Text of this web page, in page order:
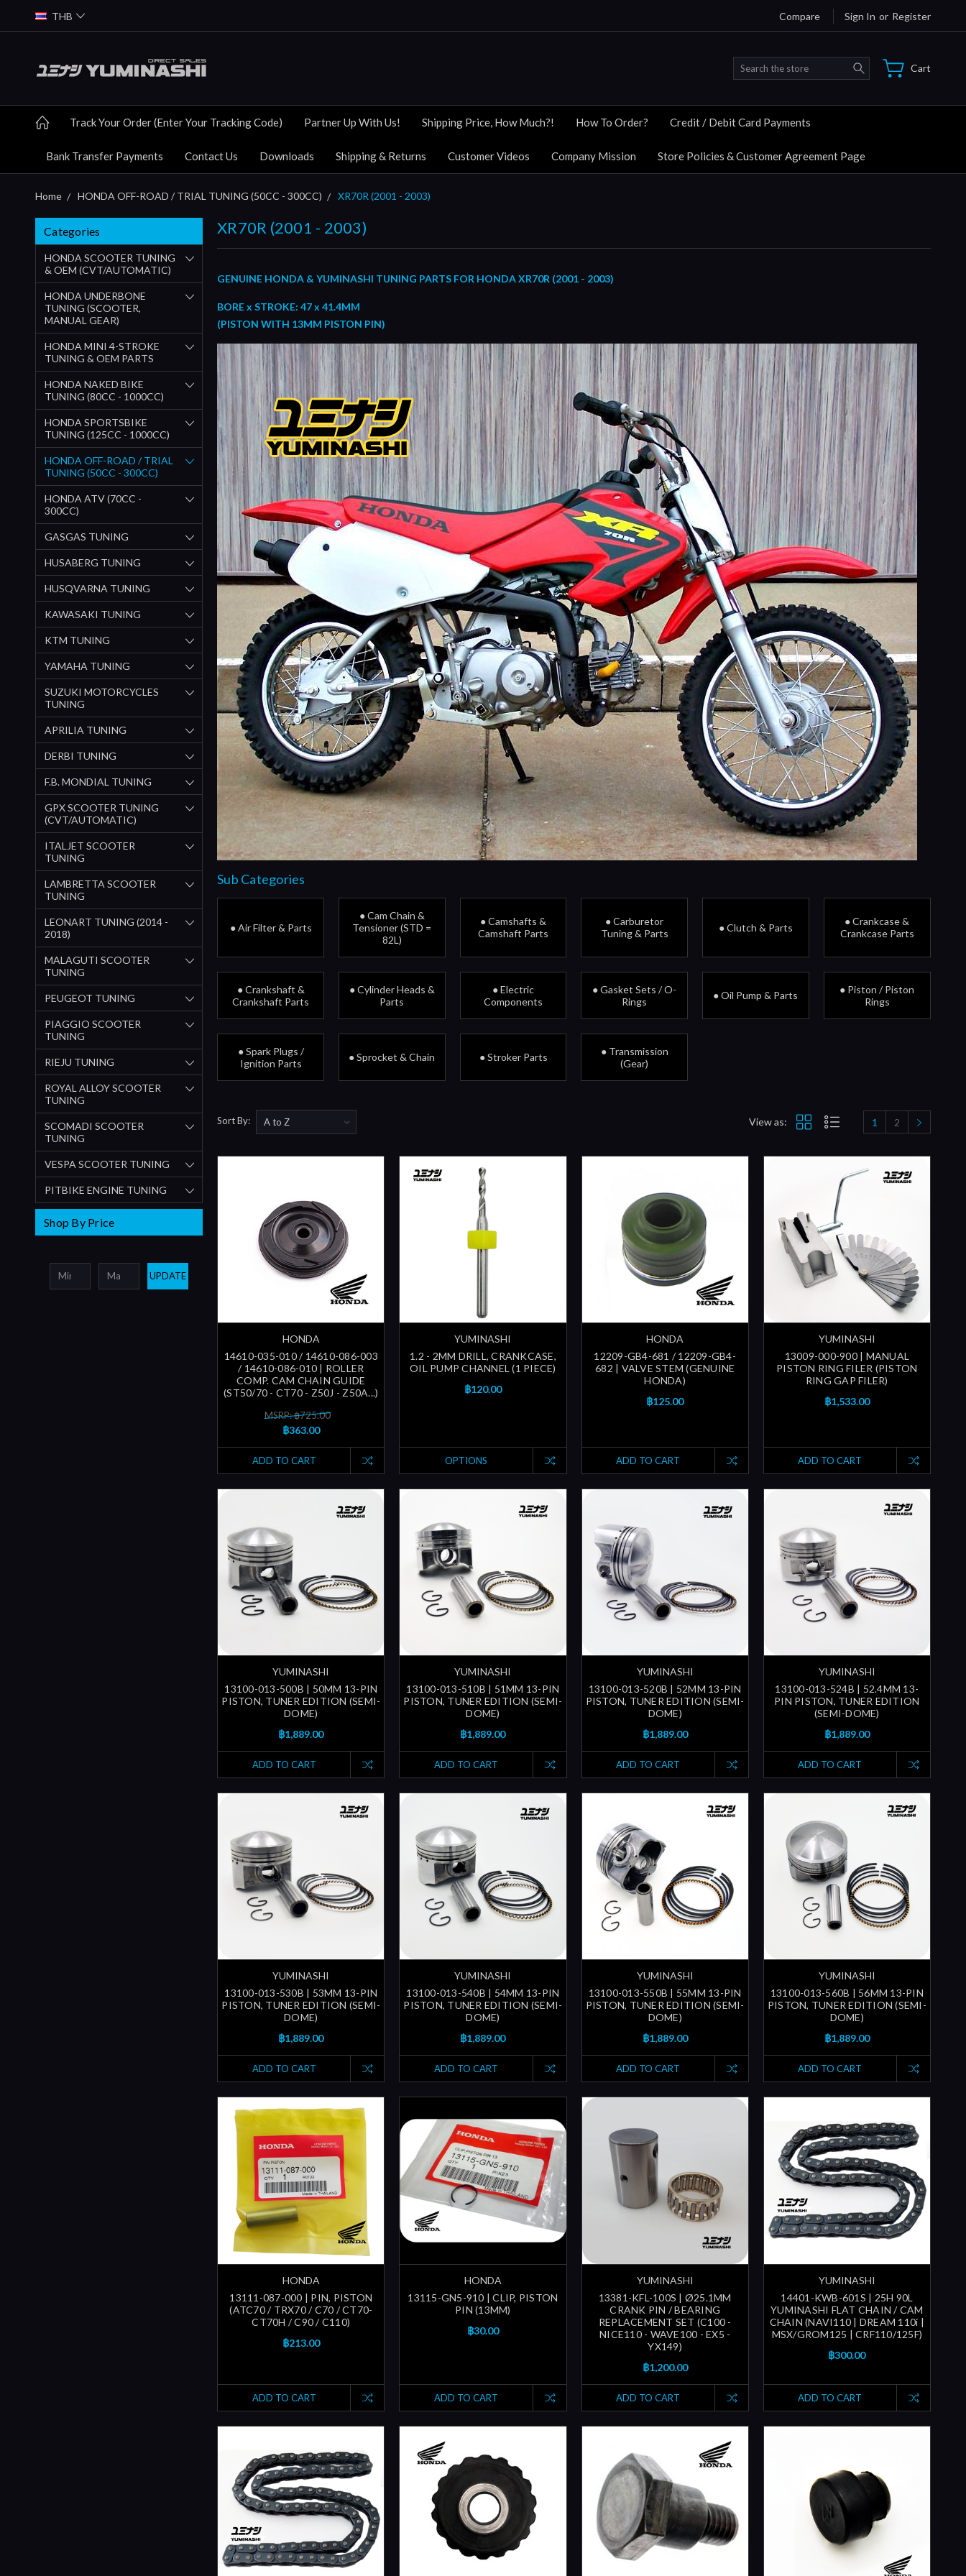
THB Compare Sign In or Register
Search Cart
Track Your Order (Enter Your Tracking Code) Partner Up With Us! Shipping Price, How Much?! How To Order? Credit / Debit Card Payments
Bank Transfer Payments Contact Us Downloads Shipping & Returns Customer Videos Company Mission Store Policies & Customer Agreement Page
Home HONDA OFF-ROAD / TRIAL TUNING (50CC - 300CC) XR70R (2001 - 2003)
Categories
HONDA SCOOTER TUNING
& OEM (CVT/AUTOMATIC)
HONDA UNDERBONE
TUNING (SCOOTER,
MANUAL GEAR)
HONDA MINI 4-STROKE
TUNING & OEM PARTS
HONDA NAKED BIKE
TUNING (80CC - 1000CC)
HONDA SPORTSBIKE
TUNING (125CC - 1000CC)
HONDA OFF-ROAD / TRIAL
TUNING (50CC - 300CC)
HONDA ATV (70CC -
300CC)
GASGAS TUNING
HUSABERG TUNING
HUSQVARNA TUNING
KAWASAKI TUNING
KTM TUNING
YAMAHA TUNING
SUZUKI MOTORCYCLES
TUNING
APRILIA TUNING
DERBI TUNING
F.B. MONDIAL TUNING
GPX SCOOTER TUNING
(CVT/AUTOMATIC)
ITALJET SCOOTER
TUNING
LAMBRETTA SCOOTER
TUNING
LEONART TUNING (2014 -
2018)
MALAGUTI SCOOTER
TUNING
PEUGEOT TUNING
PIAGGIO SCOOTER
TUNING
RIEJU TUNING
ROYAL ALLOY SCOOTER
TUNING
SCOMADI SCOOTER
TUNING
VESPA SCOOTER TUNING
PITBIKE ENGINE TUNING
Shop By Price
UPDATE
XR70R (2001 - 2003)
GENUINE HONDA & YUMINASHI TUNING PARTS FOR HONDA XR70R (2001 - 2003)
BORE x STROKE: 47 x 41.4MM
(PISTON WITH 13MM PISTON PIN)
Sub Categories
● Air Filter & Parts
● Cam Chain &
Tensioner (STD =
82L)
● Camshafts &
Camshaft Parts
● Carburetor
Tuning & Parts
● Clutch & Parts
● Crankcase &
Crankcase Parts
● Crankshaft &
Crankshaft Parts
● Cylinder Heads &
Parts
● Electric
Components
● Gasket Sets / O-
Rings
● Oil Pump & Parts
● Piston / Piston
Rings
● Spark Plugs /
Ignition Parts
● Sprocket & Chain ● Stroker Parts
● Transmission
(Gear)
Sort By: View as: 1 2
HONDA
14610-035-010 / 14610-086-003
/ 14610-086-010 | ROLLER
COMP. CAM CHAIN GUIDE
(ST50/70 - CT70 - Z50J - Z50A...)
MSRP: ฿725.00
฿363.00
ADD TO CART
YUMINASHI
1.2 - 2MM DRILL, CRANKCASE,
OIL PUMP CHANNEL (1 PIECE)
฿120.00
OPTIONS
HONDA
12209-GB4-681 / 12209-GB4-
682 | VALVE STEM (GENUINE
HONDA)
฿125.00
ADD TO CART
YUMINASHI
13009-000-900 | MANUAL
PISTON RING FILER (PISTON
RING GAP FILER)
฿1,533.00
ADD TO CART
YUMINASHI
13100-013-500B | 50MM 13-PIN
PISTON, TUNER EDITION (SEMI-
DOME)
฿1,889.00
ADD TO CART
YUMINASHI
13100-013-510B | 51MM 13-PIN
PISTON, TUNER EDITION (SEMI-
DOME)
฿1,889.00
ADD TO CART
YUMINASHI
13100-013-520B | 52MM 13-PIN
PISTON, TUNER EDITION (SEMI-
DOME)
฿1,889.00
ADD TO CART
YUMINASHI
13100-013-524B | 52.4MM 13-
PIN PISTON, TUNER EDITION
(SEMI-DOME)
฿1,889.00
ADD TO CART
YUMINASHI
13100-013-530B | 53MM 13-PIN
PISTON, TUNER EDITION (SEMI-
DOME)
฿1,889.00
ADD TO CART
YUMINASHI
13100-013-540B | 54MM 13-PIN
PISTON, TUNER EDITION (SEMI-
DOME)
฿1,889.00
ADD TO CART
YUMINASHI
13100-013-550B | 55MM 13-PIN
PISTON, TUNER EDITION (SEMI-
DOME)
฿1,889.00
ADD TO CART
YUMINASHI
13100-013-560B | 56MM 13-PIN
PISTON, TUNER EDITION (SEMI-
DOME)
฿1,889.00
ADD TO CART
HONDA
13111-087-000 | PIN, PISTON
(ATC70 / TRX70 / C70 / CT70-
CT70H / C90 / C110)
฿213.00
ADD TO CART
HONDA
13115-GN5-910 | CLIP, PISTON
PIN (13MM)
฿30.00
ADD TO CART
YUMINASHI
13381-KFL-100S | Ø25.1MM
CRANK PIN / BEARING
REPLACEMENT SET (C100 -
NICE110 - WAVE100 - EX5 -
YX149)
฿1,200.00
ADD TO CART
YUMINASHI
14401-KWB-601S | 25H 90L
YUMINASHI FLAT CHAIN / CAM
CHAIN (NAVI110 | DREAM 110i |
MSX/GROM125 | CRF110/125F)
฿300.00
ADD TO CART